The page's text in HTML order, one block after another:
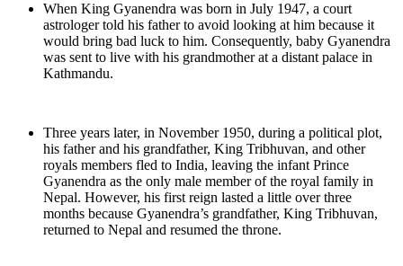
When King Gyanendra was born in July 1947, a court
astrologer told his father to avoid looking at him because it
would bring bad luck to him. Consequently, baby Gyanendra
was sent to live with his grandmother at a distant palace in
Kathmandu.
Three years later, in November 1950, during a political plot,
his father and his grandfather, King Tribhuvan, and other
royals members fled to India, leaving the infant Prince
Gyanendra as the only male member of the royal family in
Nepal. However, his first reign lasted a little over three
months because Gyanendra’s grandfather, King Tribhuvan,
returned to Nepal and resumed the throne.